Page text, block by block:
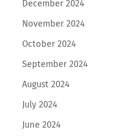
December 2024
November 2024
October 2024
September 2024
August 2024
July 2024
June 2024